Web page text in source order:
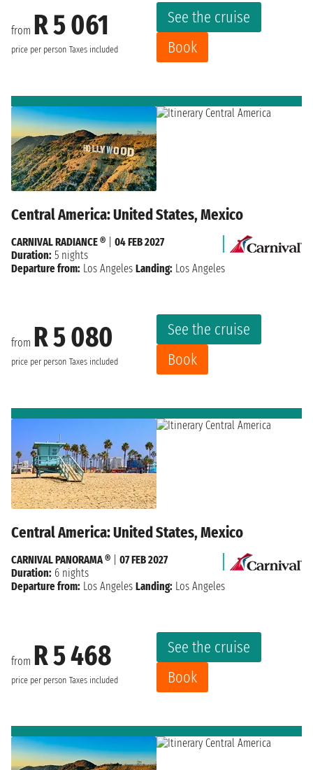
from R 5 061
price per person Taxes included
See the cruise
Book
Central America: United States, Mexico
from R 5 080
price per person Taxes included
See the cruise
Book
CARNIVAL RADIANCE ®
04 FEB 2027
Duration: 5 nights
Departure from: Los Angeles Landing: Los Angeles
Central America: United States, Mexico
from R 5 468
price per person Taxes included
See the cruise
Book
CARNIVAL PANORAMA ®
07 FEB 2027
Duration: 6 nights
Departure from: Los Angeles Landing: Los Angeles